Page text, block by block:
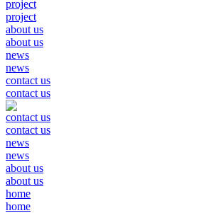
project
project
about us
about us
news
news
contact us
contact us
contact us
contact us
news
news
about us
about us
home
home